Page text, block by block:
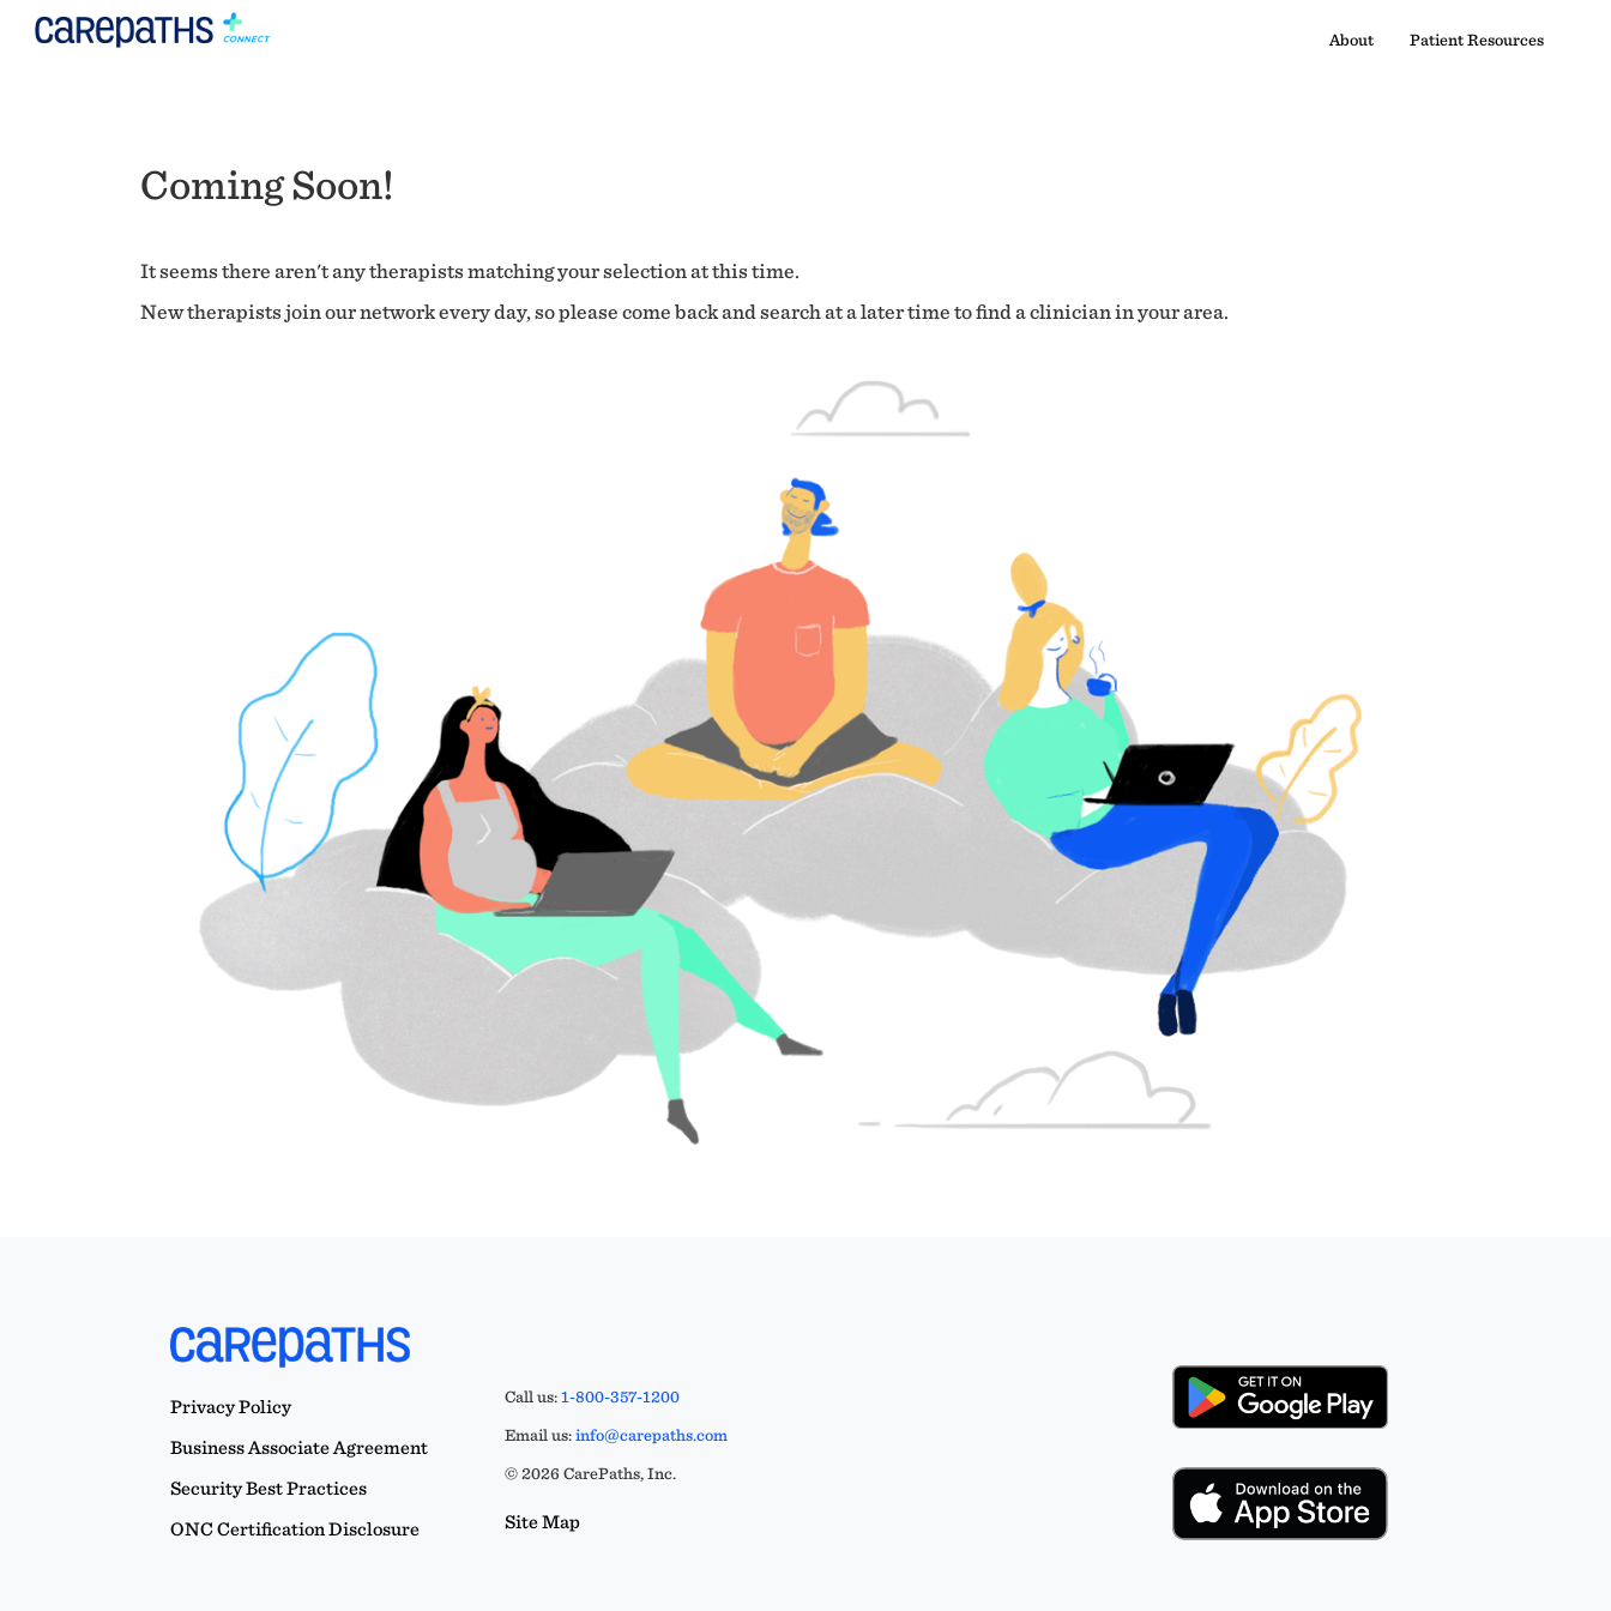
About Patient Resources
Coming Soon!
It seems there aren't any therapists matching your selection at this time.
New therapists join our network every day, so please come back and search at a later time to find a clinician in your area.
Privacy Policy
Business Associate Agreement
Security Best Practices
ONC Certification Disclosure
Call us:1-800-357-1200
Email us:info@carepaths.com
© 2026 CarePaths, Inc.
Site Map